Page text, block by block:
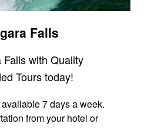
Falls
with Quality
Tours today!
7 days a week.
from your hotel or